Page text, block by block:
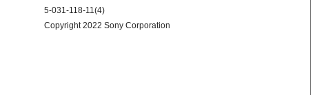
5-031-118-11(4)
Copyright 2022 Sony Corporation